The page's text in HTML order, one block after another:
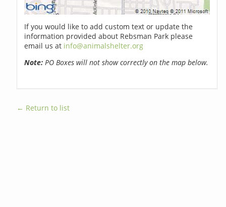
If you would like to add custom text or update the
information provided about Rebsman Park please
email us at info@animalshelter.org
Note: PO Boxes will not show correctly on the map below.
← Return to list